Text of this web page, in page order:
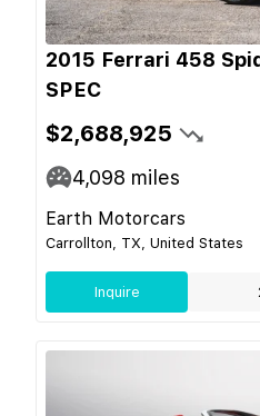
2015 Ferrari 458
SPEC
$2,688,925
4,098 miles
Earth Motorcars
Carrollton, TX, United States
Inquire